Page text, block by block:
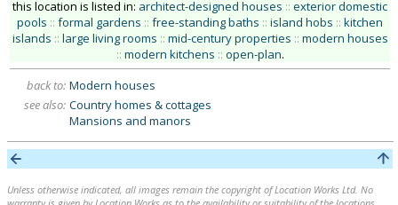
this location is listed in: architect-designed houses :: exterior domestic
pools :: formal gardens :: free-standing baths :: island hobs :: kitchen
islands :: large living rooms :: mid-century properties :: modern houses
:: modern kitchens :: open-plan.
back to: Modern houses
see also: Country homes & cottages
Mansions and manors
Unless otherwise indicated, all images remain the copyright of Location Works Ltd. No